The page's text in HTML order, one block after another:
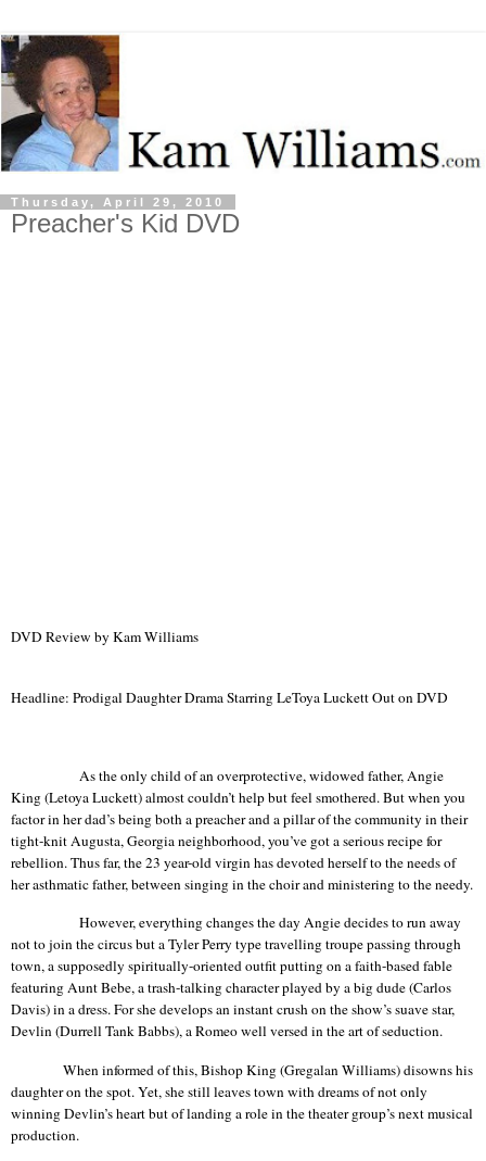
Thursday, April 29, 2010
Preacher's Kid DVD
DVD Review by Kam Williams
Headline: Prodigal Daughter Drama Starring LeToya Luckett Out on DVD
As the only child of an overprotective, widowed father, Angie
King (LetoyaLuckett) almost couldn’t help but feel smothered. But when you
factor in her dad’s being both a preacher and a pillar of the community in their
tight-knitAugusta,Georgianeighborhood, you’ve got a serious recipe for
rebellion. Thus far, the 23 year-old virgin has devoted herself to the needs of
her asthmatic father, between singing in the choir and ministering to the needy.
However, everything changes the day Angie decides to run away
not to join the circus but a Tyler Perry typetravellingtroupe passing through
town, a supposedly spiritually-oriented outfit putting on a faith-based fable
featuring AuntBebe, a trash-talking character played by a big dude (Carlos
Davis) in a dress. For she develops an instant crush on the show’s suave star,
Devlin (Durrell TankBabbs), a Romeo well versed in the art of seduction.
When informed of this, Bishop King (GregalanWilliams) disowns his
daughter on the spot. Yet, she still leaves town with dreams of not only
winning Devlin’s heart but of landing a role in the theater group’s next musical
production.